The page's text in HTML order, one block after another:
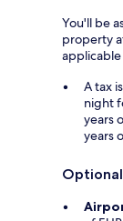
You'll be
property
applicable
A tax
night
years
years